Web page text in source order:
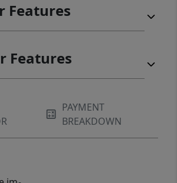
Features
Features
PAYMENT
BREAKDOWN